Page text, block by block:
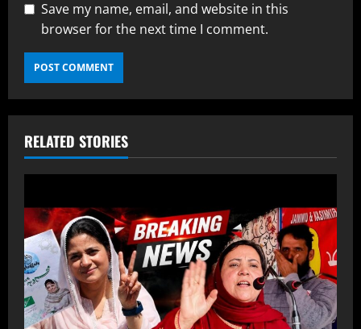
Save my name, email, and website in this
browser for the next time I comment.
RELATED STORIES